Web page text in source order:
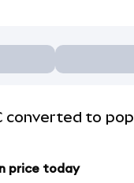
converted to
price today